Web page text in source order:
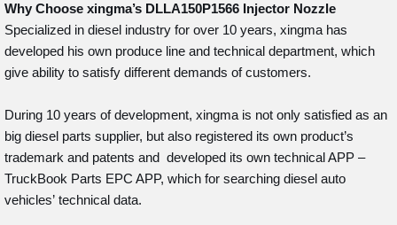
Why Choose xingma’s DLLA150P1566 Injector Nozzle
Specialized in diesel industry for over 10 years, xingma has
developed his own produce line and technical department, which
give ability to satisfy different demands of customers.
During 10 years of development, xingma is not only satisfied as an
big diesel parts supplier, but also registered its own product’s
trademark and patents and developed its own technical APP –
TruckBook Parts EPC APP, which for searching diesel auto
vehicles’ technical data.